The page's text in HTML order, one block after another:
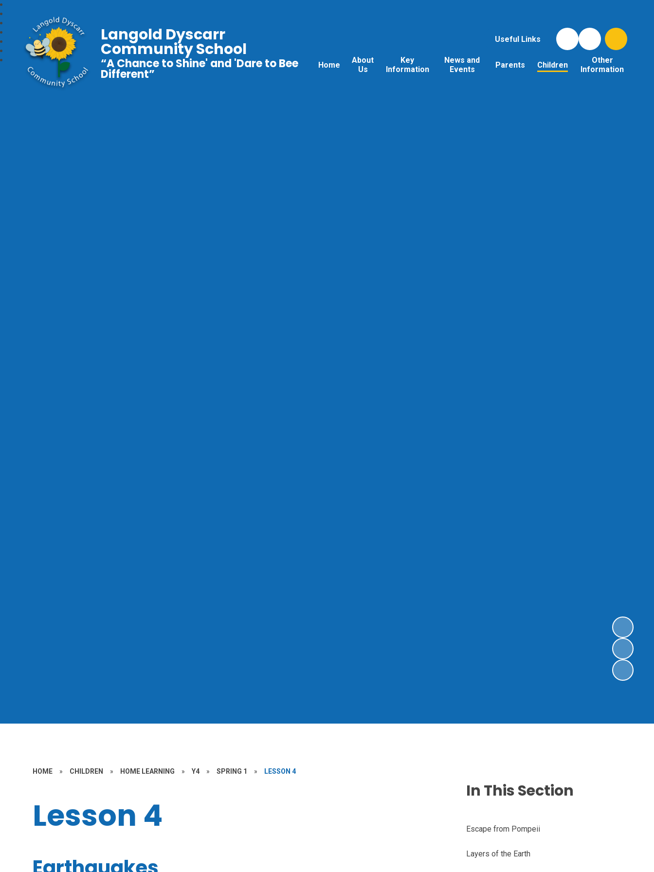
Useful Links
Home
About
Us
Key
Information
News and
Events
Parents Children
Other
Information
Langold Dyscarr
Community School
“A Chance to Shine' and 'Dare to Bee
Different”
HOME » CHILDREN » HOME LEARNING » Y4 » SPRING 1 » LESSON 4
Lesson 4
In This Section
Escape from Pompeii
Layers of the Earth